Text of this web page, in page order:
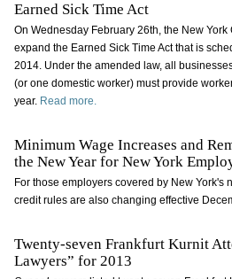
Earned Sick Time Act
On Wednesday February 26th, the New
expand the Earned Sick Time Act that is
2014. Under the amended law, all
(or one domestic worker) must provide
year. Read more.
Minimum Wage Increases and
the New Year for New York
For those employers covered by New York's
credit rules are also changing effective
Twenty-seven Frankfurt Kurnit
Lawyers” for 2013